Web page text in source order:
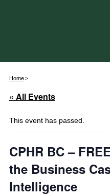
Home
« All Events
This event has passed.
CPHR BC –
the Business
Intelligence